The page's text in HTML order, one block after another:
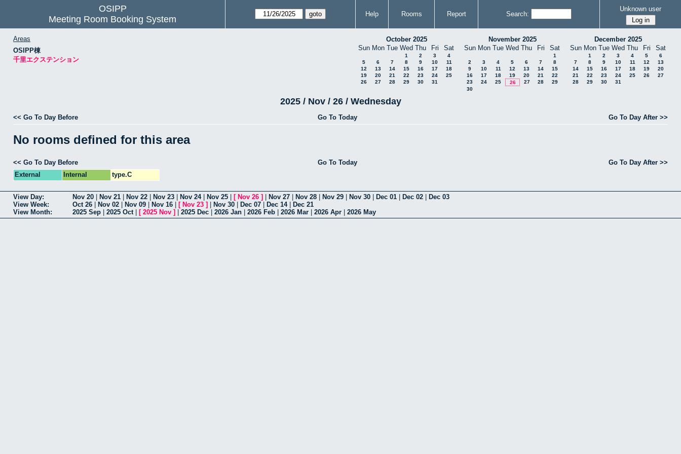
OSIPP
Meeting Room Booking System
Help Rooms Report Search:
Unknown user
Areas
OSIPP棟
千里エクステンション
October 2025
Sun Mon Tue Wed Thu Fri Sat
1 2 3
4
5
6 7 8 9 10
11
12
13 14 15 16 17
18
19
20 21 22 23 24
25
26
27 28 29 30 31
November 2025
Sun Mon Tue Wed Thu Fri Sat
1
2
3 4 5 6 7
8
9
10 11 12 13 14
15
16
17 18 19 20 21
22
23
24 25 26 27 28
29
30
December 2025
Sun Mon Tue Wed Thu Fri Sat
1 2 3 4 5
6
7
8 9 10 11 12
13
14
15 16 17 18 19
20
21
22 23 24 25 26
27
28
29 30 31
2025 / Nov / 26 / Wednesday
<< Go To Day Before Go To Today Go To Day After >>
No rooms defined for this area
<< Go To Day Before Go To Today
Go To Day After >>
External
Internal type.C
View Day: Nov 20 Nov 21 Nov 22 Nov 23 Nov 24| Nov 25 [ Nov 26 ] Nov 27 Nov 28 Nov 29 Nov 30 Dec 01 Dec 02
Dec 03
View Week:
Oct 26 Nov 02 Nov 09 Nov 16 [ Nov 23 ] Nov 30 Dec 07 Dec 14|
Dec 21
View Month:
2025 Sep 2025 Oct| [ 2025 Nov ] 2025 Dec 2026 Jan 2026 Feb 2026 Mar 2026 Apr 2026 May